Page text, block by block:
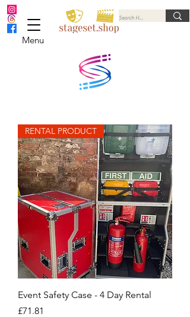
Menu
RENTAL PRODUCT
Event Safety Case - 4 Day Rental
Price
£71.81